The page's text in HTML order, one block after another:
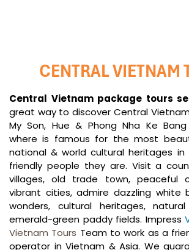
CENTRAL VIETNAM
Central Vietnam package tours
great way to discover Central
My Son, Hue & Phong Nha Ke
where is famous for the most
national & world cultural heritages
friendly people they are. Visit a
villages, old trade town, peaceful
vibrant cities, admire dazzling white
wonders, cultural heritages,
emerald-green paddy fields. Impress
Vietnam Tours Team to work as a
operator in Vietnam & Asia. We